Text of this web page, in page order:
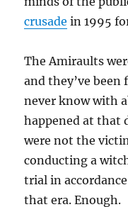
crusade in 1995
The Amiraults
and they’ve
never know with
happened at that
were not the
conducting a
trial in
that era. Enough.